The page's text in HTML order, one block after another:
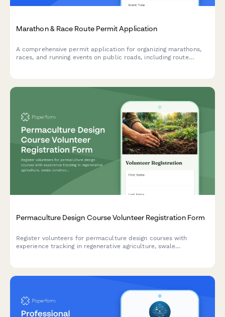
Marathon & Race Route Permit Application
A comprehensive permit application for organizing marathons,
races, and running events on public roads, including route
Permaculture Design Course Volunteer Registration Form
Register volunteers for permaculture design courses with
experience tracking in regenerative agriculture, swale